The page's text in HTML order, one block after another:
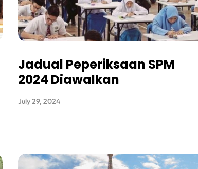
Jadual Peperiksaan SPM
2024 Diawalkan
July 29, 2024